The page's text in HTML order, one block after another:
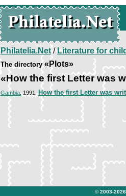
Philatelia.Net/Literature for
The directory«Plots»
«How the first Letter was
Gambia, 1991, How the first Letter was
© 2003-2026